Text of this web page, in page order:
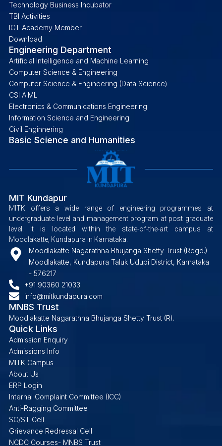
Technology Business Incubator
TBI Activities
ICT Academy Member
Download
Engineering Department
Artificial Intelligence and Machine Learning
Computer Science & Engineering
Computer Science & Engineering (Data Science)
CSI AIML
Electronics & Communications Engineering
Information Science and Engineering
Civil Enginnering
Basic Science and Humanities
MIT Kundapur
MITK offers a wide range of engineering programmes at
undergraduate level and management program at post graduate
level. It is located within the state-of-the-art campus at
Moodlakatte, Kundapura in Karnataka.
Moodlakatte Nagarathna Bhujanga Shetty Trust (Regd.)
Moodlakatte, Kundapura Taluk Udupi District, Karnataka
- 576217
+91 90360 21033
info@mitkundapura.com
MNBS Trust
Moodlakatte Nagarathna Bhujanga Shetty Trust (R).
Quick Links
Admission Enquiry
Admissions Info
MITK Campus
About Us
ERP Login
Internal Complaint Committee (ICC)
Anti-Ragging Committee
SC/ST Cell
Grievance Redressal Cell
NCDC Courses- MNBS Trust